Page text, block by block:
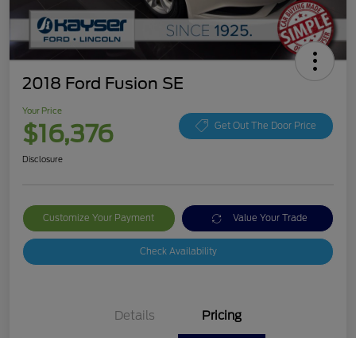
2018 Ford Fusion SE
Your Price
$16,376 Get Out The Door Price
Disclosure
Customize Your Payment Value Your Trade
Check Availability
Details Pricing